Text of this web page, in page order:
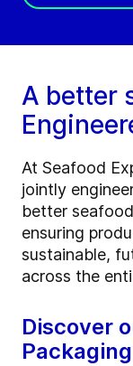
A better
At Seafood
jointly
better
ensuring
sustainable,
across the
Discover